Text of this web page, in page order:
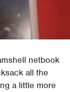
netbook
all the
a little more